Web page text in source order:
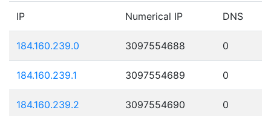
IP Numerical IP DNS
184.160.239.0 3097554688 0
184.160.239.1 3097554689 0
184.160.239.2 3097554690 0